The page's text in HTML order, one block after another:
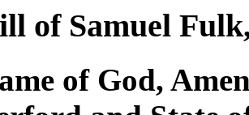
of Samuel
of God,